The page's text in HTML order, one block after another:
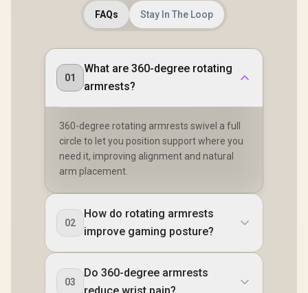
FAQs Stay In The Loop
01
What are 360-degree rotating
armrests?
360-degree rotating armrests swivel a full
circle to let you position support where you
need it, improving alignment and natural
arm placement.
02
How do rotating armrests
improve gaming posture?
03
Do 360-degree armrests